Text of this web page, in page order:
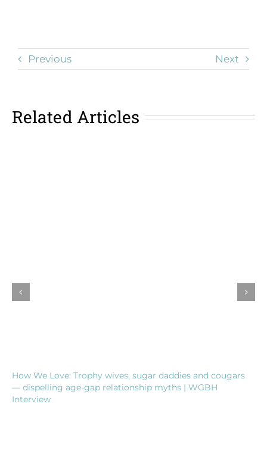
Previous Next
Related Articles
How We Love: Trophy wives, sugar daddies and cougars
— dispelling age-gap relationship myths | WGBH
Interview